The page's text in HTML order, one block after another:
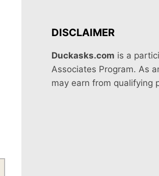
DISCLAIMER
Duckasks.com is a
Associates Program. As
may earn from qualifying